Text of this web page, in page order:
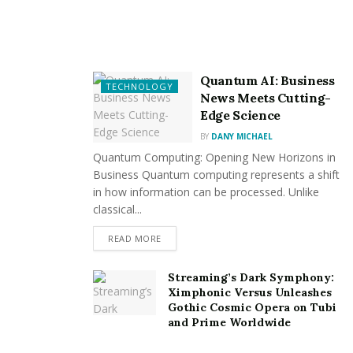
Targeted Approaches for Your
Since each property is different, we approach every
paving project with a customized strategy. Suppose you
want to deliver specialized solutions that complement
your vision and improve the aesthetics and usability of
your outdoor spaces. In that case, our team works
preferences, and financial constraints.
Increasing Sturdiness and
TECHNOLOGY
Quantum AI: Business
News Meets Cutting-
Edge Science
BY DANY MICHAEL
Quantum Computing: Opening New Horizons in
Business Quantum computing represents a shift
in how information can be processed. Unlike
classical...
READ MORE
Streaming’s Dark Symphony:
Ximphonic Versus Unleashes
Gothic Cosmic Opera on Tubi
and Prime Worldwide